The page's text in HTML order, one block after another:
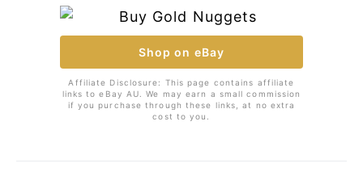
Shop on eBay
Affiliate Disclosure: This page contains affiliate
links to eBay AU. We may earn a small commission
if you purchase through these links, at no extra
cost to you.